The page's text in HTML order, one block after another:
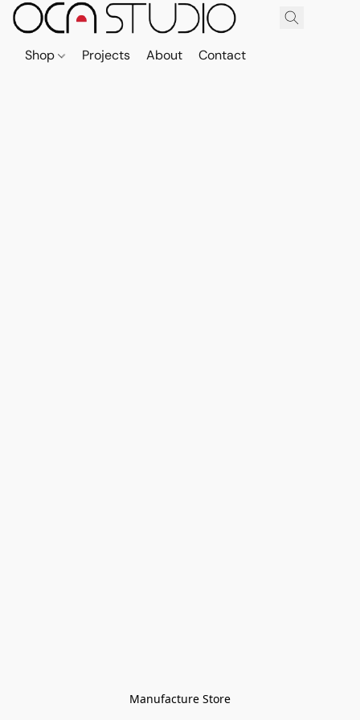
Shop Projects About Contact
Manufacture Store